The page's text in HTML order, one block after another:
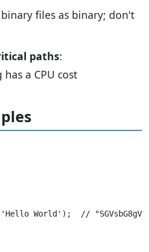
files as binary; don't
paths:
a CPU cost
World');  //